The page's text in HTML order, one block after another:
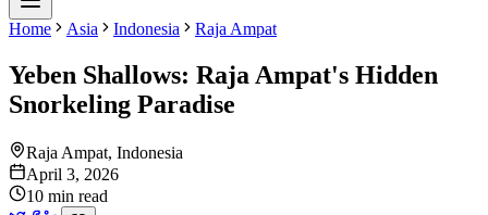
Home Asia Indonesia Raja Ampat
Yeben Shallows: Raja Ampat's Hidden
Snorkeling Paradise
Raja Ampat, Indonesia
April 3, 2026
10 min read